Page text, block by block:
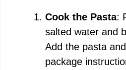
Cook the Pasta:
salted water and
Add the pasta
package